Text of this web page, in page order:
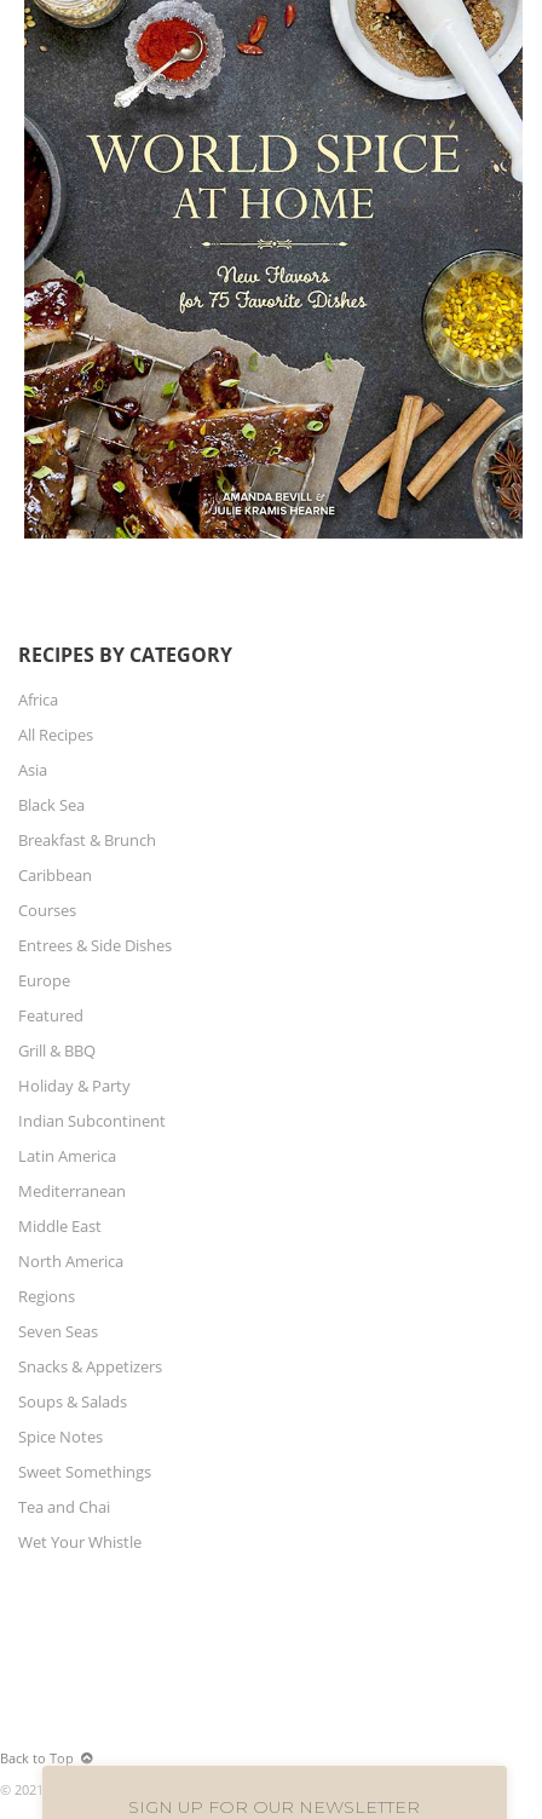
RECIPES BY CATEGORY
Africa
All Recipes
Asia
Black Sea
Breakfast & Brunch
Caribbean
Courses
Entrees & Side Dishes
Europe
Featured
Grill & BBQ
Holiday & Party
Indian Subcontinent
Latin America
Mediterranean
Middle East
North America
Regions
Seven Seas
Snacks & Appetizers
Soups & Salads
Spice Notes
Sweet Somethings
Tea and Chai
Wet Your Whistle
Back to Top
© 2021 World Merchants LLC. All rights reserved.
SIGN UP FOR OUR NEWSLETTER